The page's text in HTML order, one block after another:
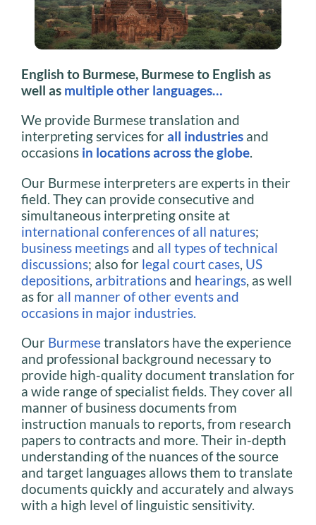
English to Burmese, Burmese to English as
well as multiple other languages…
We provide Burmese translation and
interpreting services forall industries and
occasions in locations across the globe.
Our Burmese interpreters are experts in their
field. They can provide consecutive and
simultaneous interpreting onsite at
international conferences of all natures;
business meetings and all types of technical
discussions; also for legal court cases US
depositions arbitrations and hearings , as well
as for all manner of other events and
occasions in major industries.
Our Burmesetranslators have the experience
and professional background necessary to
provide high-quality document translation for
a wide range of specialist fields. They cover all
manner of business documents from
instruction manuals to reports, from research
papers to contracts and more. Their in-depth
understanding of the nuances of the source
and target languages allows them to translate
documents quickly and accurately and always
with a high level of linguistic sensitivity.